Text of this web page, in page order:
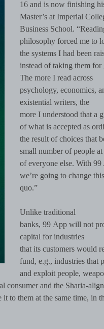
16 and is now finishing
Master’s at Imperial
Business School.
philosophy forced me to
the systems I had been
instead of taking them for
The more I read across
psychology, economics,
existential writers, the
more I understood that a
of what is accepted as
the result of choices that
small number of people at
of everyone else. With 99
we’re going to change
quo.”
Unlike traditional
banks, 99 App will not
capital for industries
that its customers would
fund, e.g., industries that
and exploit people,
consumer and the Sharia-
to them at the same time, in